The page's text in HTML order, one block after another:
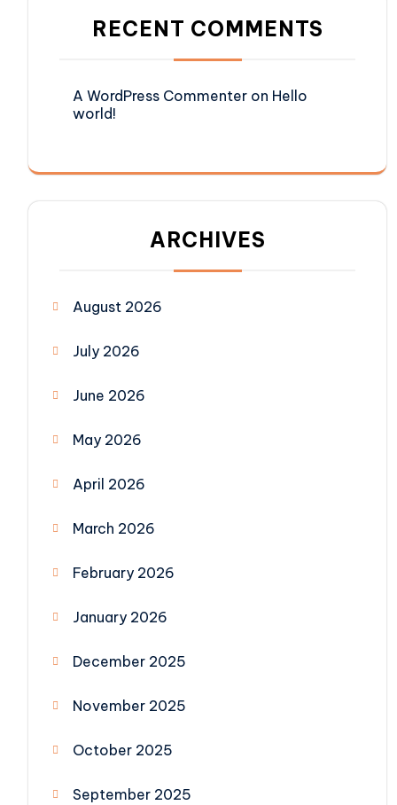
RECENT COMMENTS
A WordPress Commenter on Hello
world!
ARCHIVES
August 2026
July 2026
June 2026
May 2026
April 2026
March 2026
February 2026
January 2026
December 2025
November 2025
October 2025
September 2025